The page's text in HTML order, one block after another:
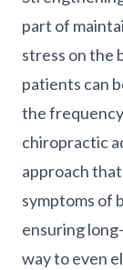
part of
stress on the
patients can
the
chiropractic
approach
symptoms of
ensuring
way to even